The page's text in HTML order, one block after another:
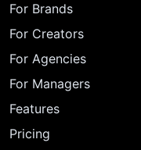
For Brands
For Creators
For Agencies
For Managers
Features
Pricing